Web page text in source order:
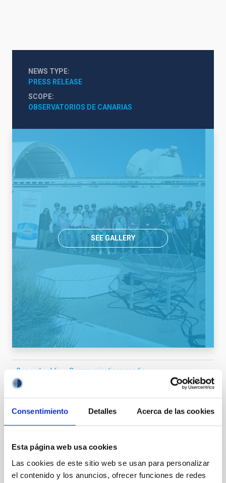
Consentimiento Detalles Acerca de las cookies
Esta página web usa cookies
Las cookies de este sitio web se usan para personalizar
el contenido y los anuncios, ofrecer funciones de redes
NEWS TYPE
PRESS RELEASE
SCOPE
OBSERVATORIOS DE CANARIAS
SEE GALLERY
General public Communications media
It may interest you
El IAC celebra la XVII edición del “Día de